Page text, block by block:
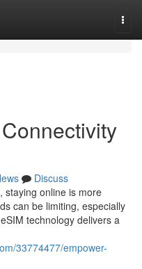
Discuss
staying online is more
can be limiting, especially
technology delivers a
33774477/empower-